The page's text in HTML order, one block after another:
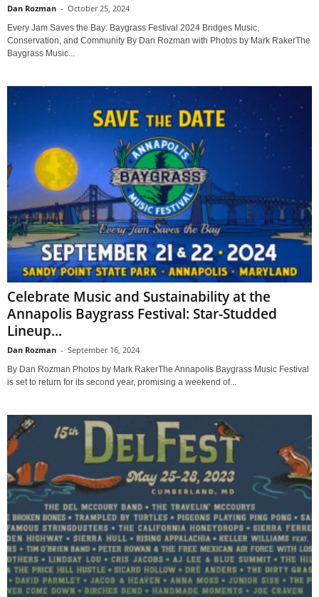
Dan Rozman - October 25, 2024
Every Jam Saves the Bay: Baygrass Festival 2024 Bridges Music,
Conservation, and Community By Dan Rozman with Photos by Mark RakerThe
Baygrass Music...
Celebrate Music and Sustainability at the
Annapolis Baygrass Festival: Star-Studded
Lineup...
Dan Rozman - September 16, 2024
By Dan Rozman Photos by Mark RakerThe Annapolis Baygrass Music Festival
is set to return for its second year, promising a weekend of...